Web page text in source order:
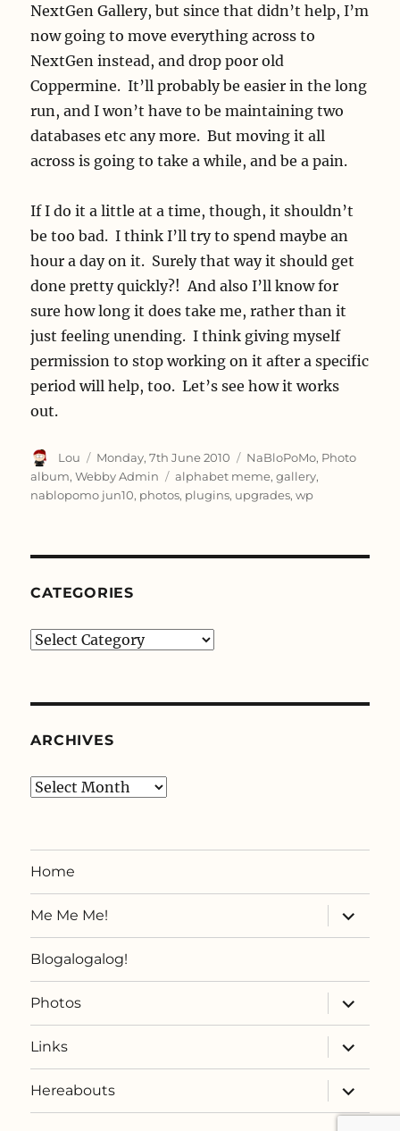
NextGen Gallery, but since that didn’t help, I’m
now going to move everything across to
NextGen instead, and drop poor old
Coppermine. It’ll probably be easier in the long
run, and I won’t have to be maintaining two
databases etc any more. But moving it all
across is going to take a while, and be a pain.
If I do it a little at a time, though, it shouldn’t
be too bad. I think I’ll try to spend maybe an
hour a day on it. Surely that way it should get
done pretty quickly?! And also I’ll know for
sure how long it does take me, rather than it
just feeling unending. I think giving myself
permission to stop working on it after a specific
period will help, too. Let’s see how it works
out.
Author
Lou
Posted
on
Monday, 7th June 2010 Categories
NaBloPoMo, Photo
album,Webby Admin Tags
alphabet meme,gallery,
nablopomo jun10, photos, plugins, upgrades,wp
CATEGORIES
Categories
ARCHIVES
Archives
Home
Me Me Me!
expand
child
menu
Blogalogalog!
Photos
expand
child
menu
Links
expand
child
menu
Hereabouts
expand
child
menu